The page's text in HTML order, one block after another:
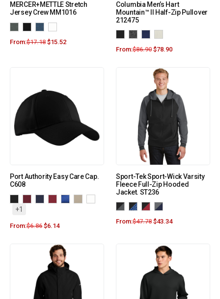
MERCER+METTLE Stretch
Jersey Crew MM1016
From:$17.18 $15.52
Columbia Men’s Hart
Mountain™ II Half-Zip Pullover
212475
From:$86.90 $78.90
Port Authority Easy Care Cap.
C608
+1
From:$6.86 $6.14
Sport-Tek Sport-Wick Varsity
Fleece Full-Zip Hooded
Jacket. ST236
From:$47.78 $43.34